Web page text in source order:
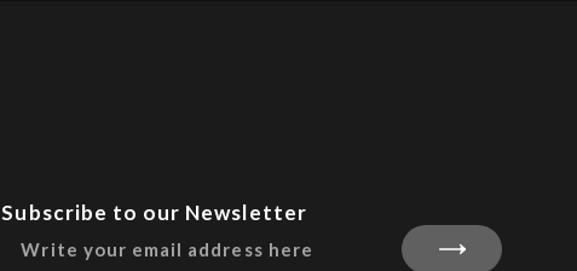
Subscribe to our Newsletter